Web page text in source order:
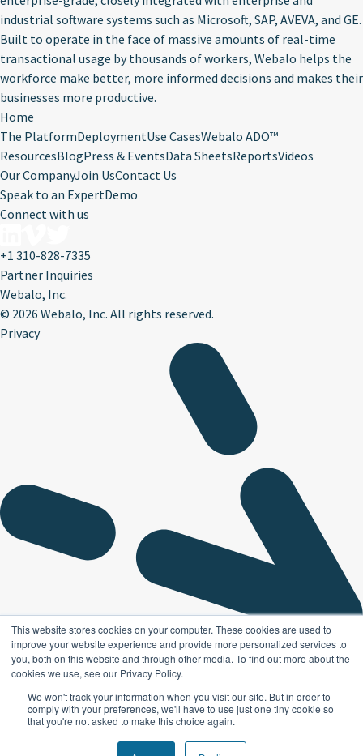
This website stores cookies on your computer. These cookies are used to
improve your website experience and provide more personalized services to
you, both on this website and through other media. To find out more about the
cookies we use, see our Privacy Policy.
We won't track your information when you visit our site. But in order to
comply with your preferences, we'll have to use just one tiny cookie so
that you're not asked to make this choice again.
industrial software systems such as Microsoft, SAP, AVEVA, and GE.
Built to operate in the face of massive amounts of real-time
transactional usage by thousands of workers, Webalo helps the
workforce make better, more informed decisions and makes their
businesses more productive.
Home
The PlatformDeploymentUse CasesWebalo ADO™
ResourcesBlogPress & EventsData SheetsReportsVideos
Our CompanyJoin UsContact Us
Speak to an ExpertDemo
Connect with us
+1 310-828-7335
Partner Inquiries
Webalo, Inc.
© 2026 Webalo, Inc. All rights reserved.
Privacy